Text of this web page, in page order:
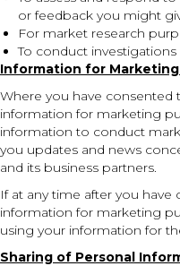
or feedback you might
For market research
To conduct
Information for
Where you have consented
information for marketing
information to conduct
you updates and news
and its business partners.
If at any time after you
information for marketing
using your information for
Sharing of Personal